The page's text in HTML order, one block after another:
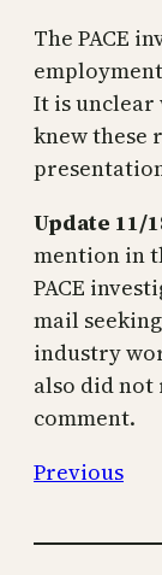
The PACE
It is unclear
knew these
Update 11/
mention in
PACE
mail
industry
also did not
comment.
Previous